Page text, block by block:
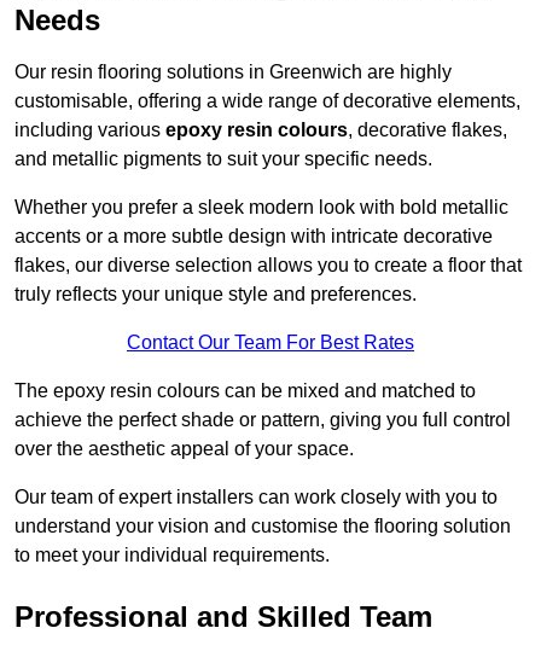
Needs
Our resin flooring solutions in Greenwich are highly
customisable, offering a wide range of decorative elements,
including various epoxy resin colours, decorative flakes,
and metallic pigments to suit your specific needs.
Whether you prefer a sleek modern look with bold metallic
accents or a more subtle design with intricate decorative
flakes, our diverse selection allows you to create a floor that
truly reflects your unique style and preferences.
Contact Our Team For Best Rates
The epoxy resin colours can be mixed and matched to
achieve the perfect shade or pattern, giving you full control
over the aesthetic appeal of your space.
Our team of expert installers can work closely with you to
understand your vision and customise the flooring solution
to meet your individual requirements.
Professional and Skilled Team